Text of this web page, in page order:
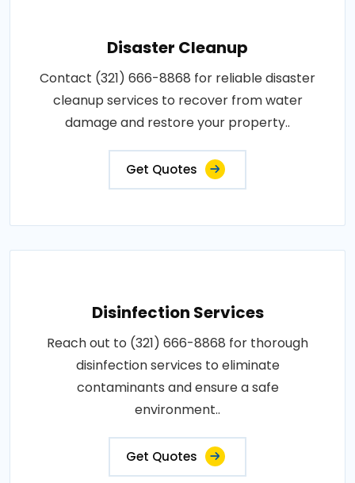
Disaster Cleanup
Contact (321) 666-8868 for reliable disaster
cleanup services to recover from water
damage and restore your property..
Get Quotes
Disinfection Services
Reach out to (321) 666-8868 for thorough
disinfection services to eliminate
contaminants and ensure a safe
environment..
Get Quotes